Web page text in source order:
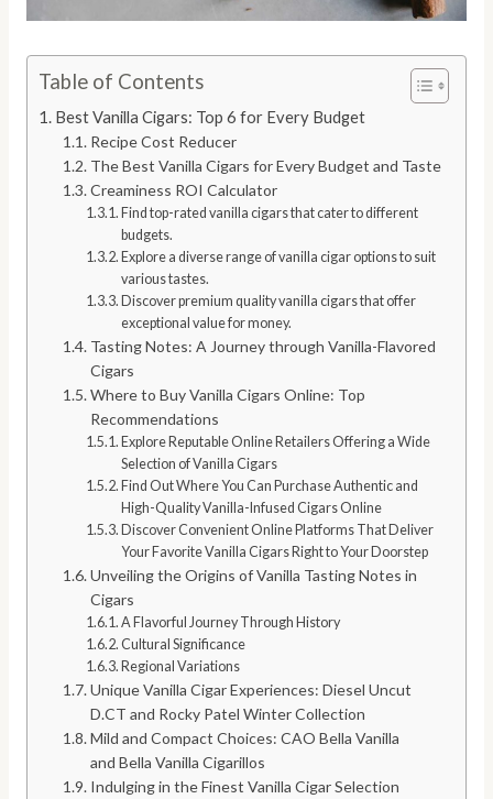
Table of Contents
Best Vanilla Cigars: Top 6 for Every Budget
Recipe Cost Reducer
The Best Vanilla Cigars for Every Budget and Taste
Creaminess ROI Calculator
Find top-rated vanilla cigars that cater to different
budgets.
Explore a diverse range of vanilla cigar options to suit
various tastes.
Discover premium quality vanilla cigars that offer
exceptional value for money.
Tasting Notes: A Journey through Vanilla-Flavored
Cigars
Where to Buy Vanilla Cigars Online: Top
Recommendations
Explore Reputable Online Retailers Offering a Wide
Selection of Vanilla Cigars
Find Out Where You Can Purchase Authentic and
High-Quality Vanilla-Infused Cigars Online
Discover Convenient Online Platforms That Deliver
Your Favorite Vanilla Cigars Right to Your Doorstep
Unveiling the Origins of Vanilla Tasting Notes in
Cigars
A Flavorful Journey Through History
Cultural Significance
Regional Variations
Unique Vanilla Cigar Experiences: Diesel Uncut
D.CT and Rocky Patel Winter Collection
Mild and Compact Choices: CAO Bella Vanilla
and Bella Vanilla Cigarillos
Indulging in the Finest Vanilla Cigar Selection